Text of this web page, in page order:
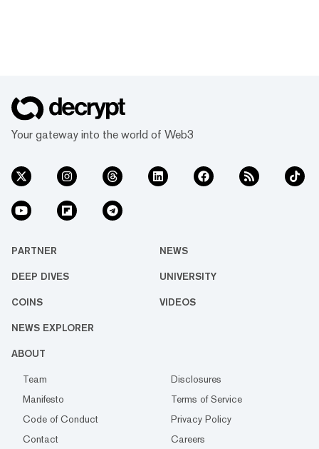
Your gateway into the world of Web3
PARTNER NEWS
DEEP DIVES UNIVERSITY
COINS VIDEOS
NEWS EXPLORER
ABOUT
Team
Disclosures
Manifesto
Terms of Service
Code of Conduct
Privacy Policy
Contact
Careers